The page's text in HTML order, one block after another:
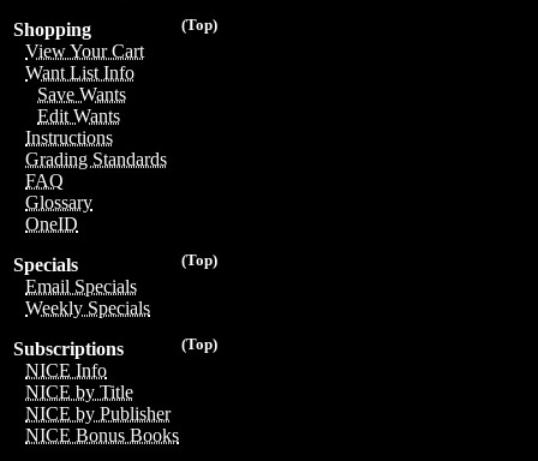
(Top)
Shopping
View Your Cart
Want List Info
Save Wants
Edit Wants
Instructions
Grading Standards
FAQ
Glossary
OneID
(Top)
Specials
Email Specials
Weekly Specials
(Top)
Subscriptions
NICE Info
NICE by Title
NICE by Publisher
NICE Bonus Books